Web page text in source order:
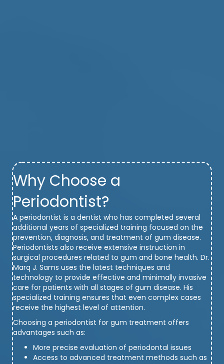
Why Choose a
Periodontist?
A periodontist is a dentist who has completed several
additional years of specialized training focused on the
prevention, diagnosis, and treatment of gum disease.
Periodontists also receive extensive instruction in
surgical procedures related to gum and bone health. Dr.
Marq J. Sams uses the latest techniques and
technology to provide effective and minimally invasive
care for patients with all stages of gum disease. His
specialized training ensures that even complex cases
receive the highest level of attention.
Choosing a periodontist for gum treatment offers
advantages such as:
More precise evaluation of periodontal issues
Access to advanced treatment methods such as